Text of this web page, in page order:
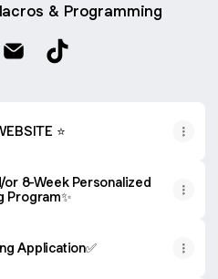
& Programming
⭐
or 8-Week Personalized
Program✨
Application✅